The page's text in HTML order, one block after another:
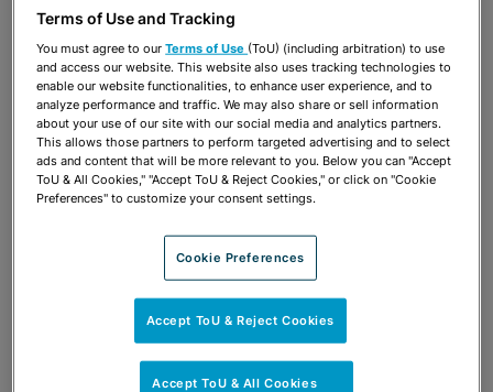
OPEN SHARING OPTIONS
Download PDF
Terms of Use and Tracking
You must agree to ourTerms of Use (ToU) (including arbitration) to use
and access our website. This website also uses tracking technologies to
enable our website functionalities, to enhance user experience, and to
analyze performance and traffic. We may also share or sell information
about your use of our site with our social media and analytics partners.
This allows those partners to perform targeted advertising and to select
ads and content that will be more relevant to you. Below you can "Accept
ToU & All Cookies," "Accept ToU & Reject Cookies," or click on "Cookie
Preferences" to customize your consent settings.
Cookie Preferences
Accept ToU & Reject Cookies
Accept ToU & All Cookies